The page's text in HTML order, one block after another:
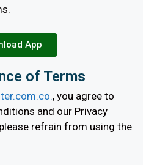
App
of Terms
, you agree to
and our Privacy
refrain from using the